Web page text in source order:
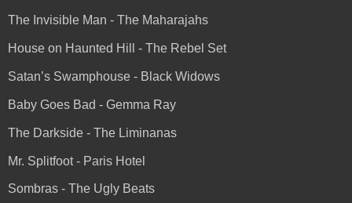
The Invisible Man - The Maharajahs
House on Haunted Hill - The Rebel Set
Satan’s Swamphouse - Black Widows
Baby Goes Bad - Gemma Ray
The Darkside - The Liminanas
Mr. Splitfoot - Paris Hotel
Sombras - The Ugly Beats